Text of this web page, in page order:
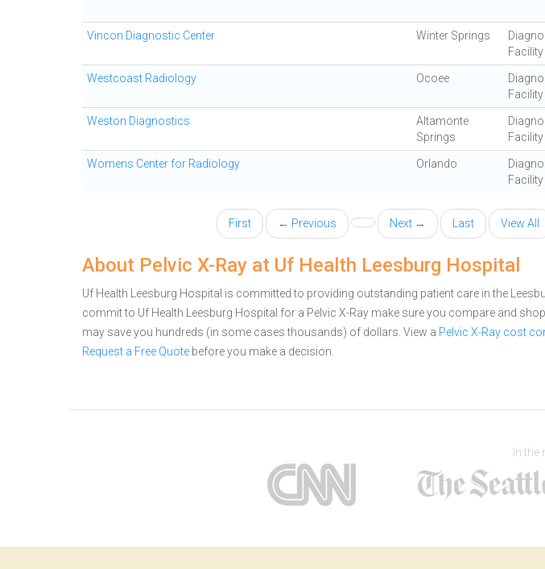
Vincon Diagnostic Center Winter Springs
Facility
Westcoast Radiology Ocoee
Facility
Weston Diagnostics
Altamonte
Springs
Facility
Womens Center for Radiology Orlando
Facility
First ← Previous Next → Last View All
About Pelvic X-Ray at Uf Health Leesburg Hospital
Uf Health Leesburg Hospital is committed to providing outstanding patient care in the
commit to Uf Health Leesburg Hospital for a Pelvic X-Ray make sure you compare and
may save you hundreds (in some cases thousands) of dollars. View a Pelvic X-Ray cost
Request a Free Quote before you make a decision.
In the